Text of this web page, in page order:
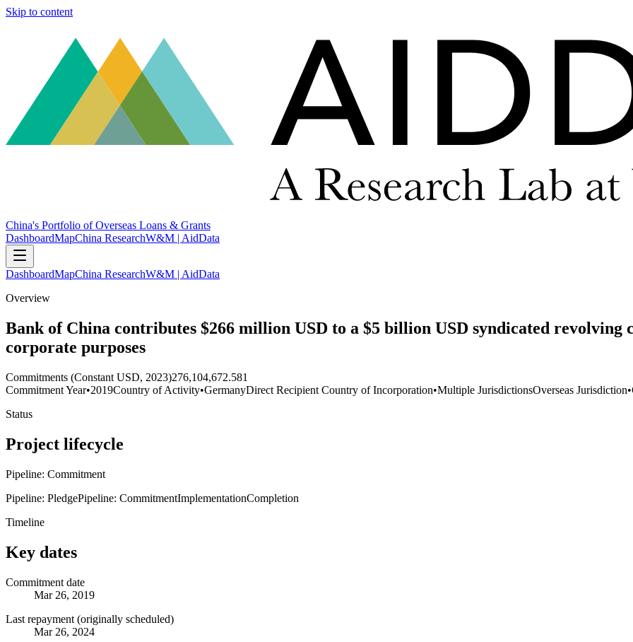
Skip to content
China's Portfolio of Overseas Loans & Grants
DashboardMapChina ResearchW&M | AidData
DashboardMapChina ResearchW&M | AidData
Overview
Bank of China contributes $266 million USD to a $5 billion USD syndicated
corporate purposes
Commitments (Constant USD, 2023)276,104,672.581
Commitment Year•2019Country of Activity•GermanyDirect Recipient Country of Incorporation•Multiple JurisdictionsOverseas Jurisdiction•
Status
Project lifecycle
Pipeline: Commitment
Pipeline: PledgePipeline: CommitmentImplementationCompletion
Timeline
Key dates
Commitment date
Mar 26, 2019
Last repayment (originally scheduled)
Mar 26, 2024